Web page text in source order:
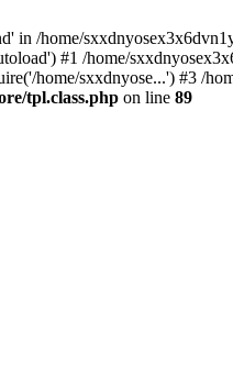
/home/
#1 /home/
home/sxxdnyose...') #3 /
tpl.class.php on line 89